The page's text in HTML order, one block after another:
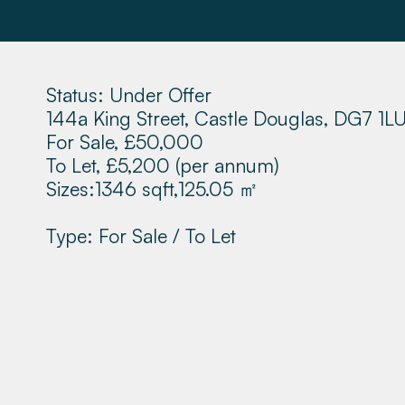
Status: Under Offer
144a King Street, Castle Douglas, DG7
For Sale, £50,000
To Let, £5,200 (per annum)
Sizes:1346 sqft,125.05 ㎡
Type: For Sale / To Let